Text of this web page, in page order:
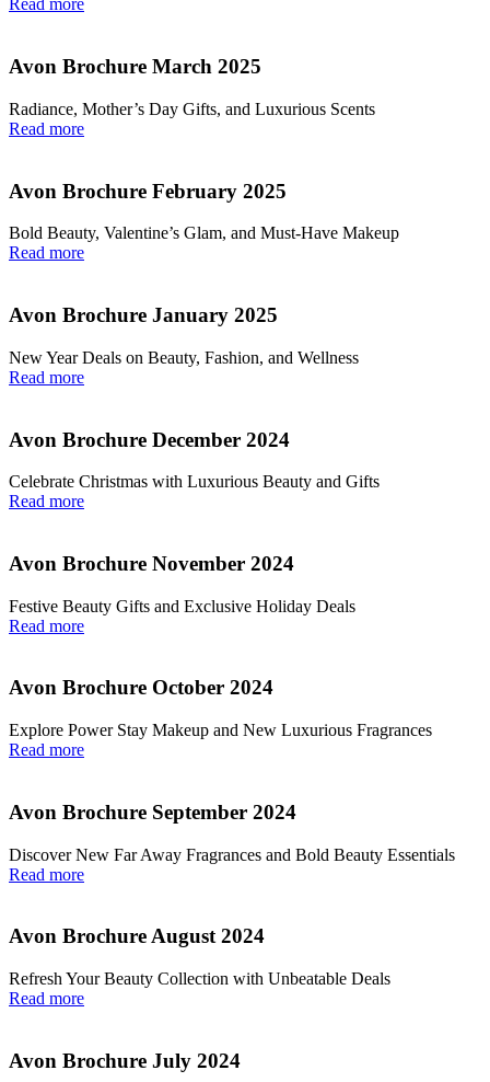
Read more
Avon Brochure March 2025
Radiance, Mother’s Day Gifts, and Luxurious Scents
Read more
Avon Brochure February 2025
Bold Beauty, Valentine’s Glam, and Must-Have Makeup
Read more
Avon Brochure January 2025
New Year Deals on Beauty, Fashion, and Wellness
Read more
Avon Brochure December 2024
Celebrate Christmas with Luxurious Beauty and Gifts
Read more
Avon Brochure November 2024
Festive Beauty Gifts and Exclusive Holiday Deals
Read more
Avon Brochure October 2024
Explore Power Stay Makeup and New Luxurious Fragrances
Read more
Avon Brochure September 2024
Discover New Far Away Fragrances and Bold Beauty Essentials
Read more
Avon Brochure August 2024
Refresh Your Beauty Collection with Unbeatable Deals
Read more
Avon Brochure July 2024